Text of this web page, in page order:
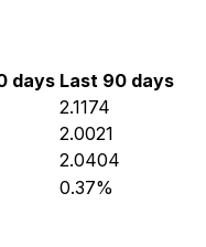
days Last 90 days
2.1174
2.0021
2.0404
0.37%